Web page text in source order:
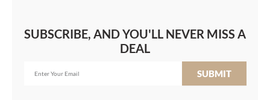
SUBSCRIBE, AND YOU'LL NEVER MISS A
DEAL
SUBMIT